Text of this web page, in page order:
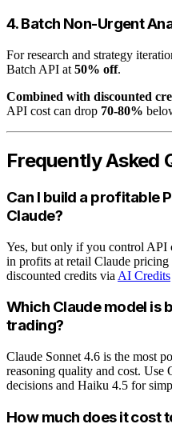
4. Batch Non-Urgent
For research and strategy
Batch API at 50% off.
Combined with discounted
API cost can drop 70-80%
Frequently Asked
Can I build a profitable
Claude?
Yes, but only if you control API
in profits at retail Claude
discounted credits via AI Credits
Which Claude model is
trading?
Claude Sonnet 4.6 is the most
reasoning quality and cost. Use
decisions and Haiku 4.5 for
How much does it cost